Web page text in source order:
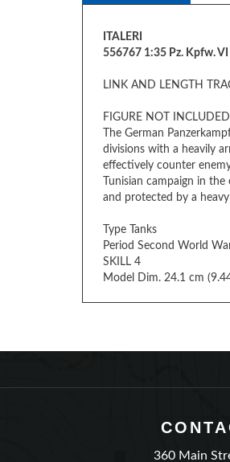
LINK AND LENGTH
FIGURE NOT INCLUDED
divisions with a heavily
effectively counter
Tunisian campaign in
and protected by a
Type Tanks
SKILL 4
Model Dim. 24.1 cm
360 Main